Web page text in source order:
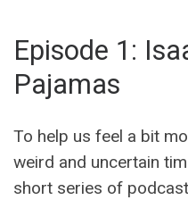
Episode 1:
Pajamas
To help us feel a bit
weird and uncertain
short series of